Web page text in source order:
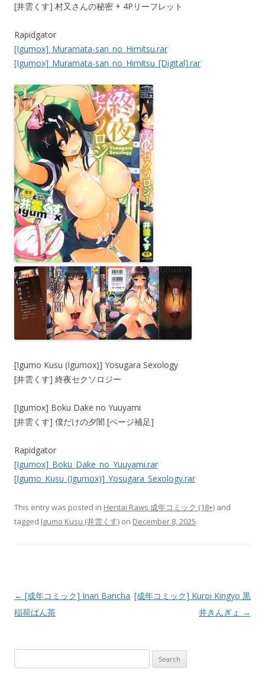
[井雲くす] 村又さんの秘密 + 4Pリーフレット
Rapidgator
[Igumox]_Muramata-san_no_Himitsu.rar
[Igumox]_Muramata-san_no_Himitsu_[Digital].rar
[Igumo Kusu (Igumox)] Yosugara Sexology
[井雲くす] 終夜セクソロジー
[Igumox] Boku Dake no Yuuyami
[井雲くす] 僕だけの夕闇 [ページ補足]
Rapidgator
[Igumox]_Boku_Dake_no_Yuuyami.rar
[Igumo_Kusu_(Igumox)]_Yosugara_Sexology.rar
This entry was posted in Hentai Raws 成年コミック (18+) and
tagged Igumo Kusu (井雲くす) on December 8, 2025.
Post
navigation
← [成年コミック] Inari Bancha
稲荷ばん茶
[成年コミック] Kuroi Kingyo 黒
井きんぎょ →
for: